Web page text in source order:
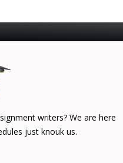
writers? We are here
just knouk us.